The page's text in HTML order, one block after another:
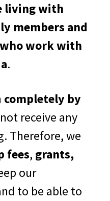
living with
members and
work with
.
completely by
receive any
Therefore, we
fees, grants,
our
to be able to